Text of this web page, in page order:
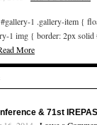
1 .gallery-item {
1 img { border: 2px
More
& 71st